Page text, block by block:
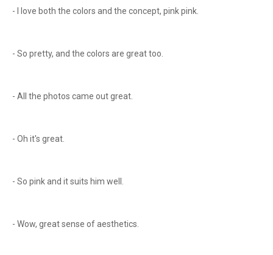
- I love both the colors and the concept, pink pink.
- So pretty, and the colors are great too.
- All the photos came out great.
- Oh it's great.
- So pink and it suits him well.
- Wow, great sense of aesthetics.